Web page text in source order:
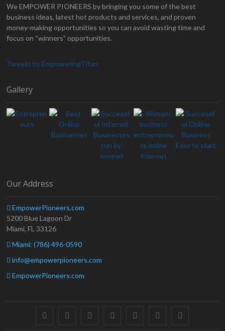
We EMPOWER PIONEERS by bringing you some of the best
business ideas, latest hot products and services, and proven
money-making opportunities so you can avoid wasting time and
focus on “winners” opportunities.
Tweets by EmpoweringTitan
Gallery
Our Address
EmpowerPioneers.com
5200 Blue Lagoon Dr
Miami, FL 33126
Miami: (786) 496-0590
info@empowerpioneers.com
EmpowerPioneers.com
facebook twitter pinterest dribbble instagram